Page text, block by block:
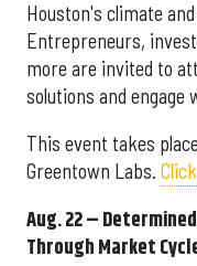
Houston's climate
Entrepreneurs,
more are invited to
solutions and
This event takes
Greentown Labs.
Aug. 22 –
Through Market